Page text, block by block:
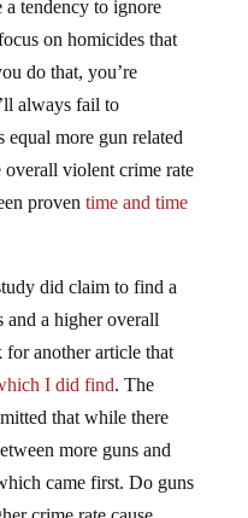
on homicides that
do that, you’re
always fail to
more gun related
violent crime rate
proventime and time
and a higher overall
another article that
I did find. The
that while there
more guns and
came first. Do guns
crime rate cause